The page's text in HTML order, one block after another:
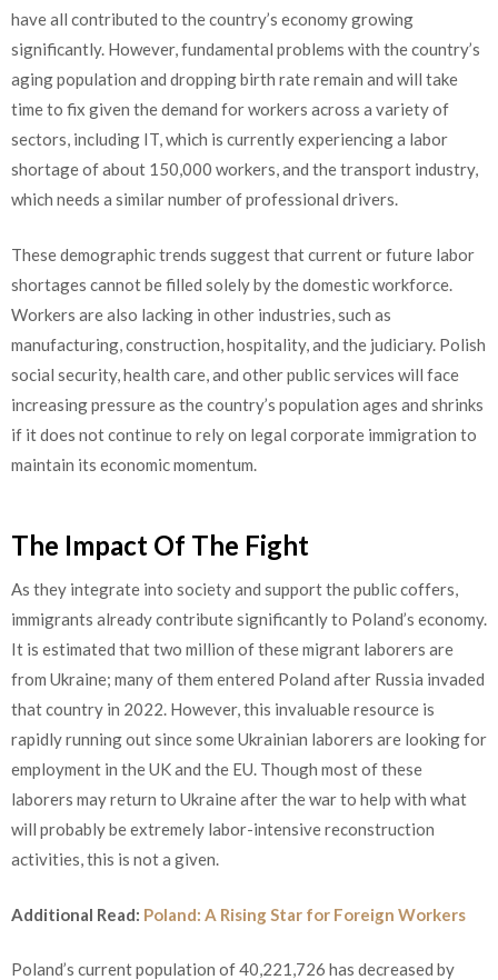
have all contributed to the country’s economy growing
significantly. However, fundamental problems with the country’s
aging population and dropping birth rate remain and will take
time to fix given the demand for workers across a variety of
sectors, including IT, which is currently experiencing a labor
shortage of about 150,000 workers, and the transport industry,
which needs a similar number of professional drivers.
These demographic trends suggest that current or future labor
shortages cannot be filled solely by the domestic workforce.
Workers are also lacking in other industries, such as
manufacturing, construction, hospitality, and the judiciary. Polish
social security, health care, and other public services will face
increasing pressure as the country’s population ages and shrinks
if it does not continue to rely on legal corporate immigration to
maintain its economic momentum.
The Impact Of The Fight
As they integrate into society and support the public coffers,
immigrants already contribute significantly to Poland’s economy.
It is estimated that two million of these migrant laborers are
from Ukraine; many of them entered Poland after Russia invaded
that country in 2022. However, this invaluable resource is
rapidly running out since some Ukrainian laborers are looking for
employment in the UK and the EU. Though most of these
laborers may return to Ukraine after the war to help with what
will probably be extremely labor-intensive reconstruction
activities, this is not a given.
Additional Read: Poland: A Rising Star for Foreign Workers
Poland’s current population of 40,221,726 has decreased by